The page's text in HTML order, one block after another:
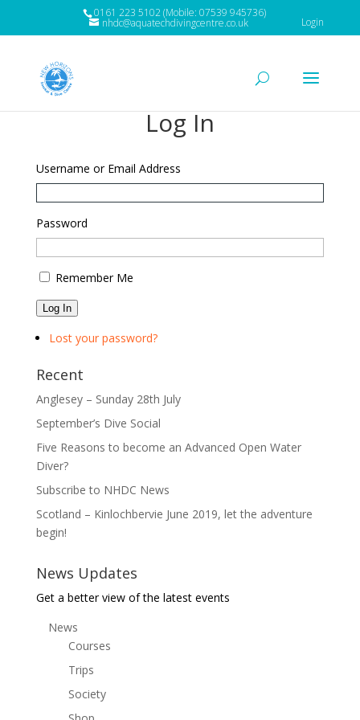
0161 223 5102 (Mobile: 07539 945736)
nhdc@aquatechdivingcentre.co.uk Login
Log In
Username or Email Address
Password
Remember Me
Log In
Lost your password?
Recent
Anglesey – Sunday 28th July
September’s Dive Social
Five Reasons to become an Advanced Open Water
Diver?
Subscribe to NHDC News
Scotland – Kinlochbervie June 2019, let the adventure
begin!
News Updates
Get a better view of the latest events
News
Courses
Trips
Society